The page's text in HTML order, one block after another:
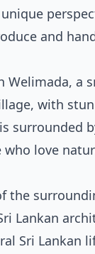
and
a
with
surrounded
love
the
Lankan
Sri Lankan